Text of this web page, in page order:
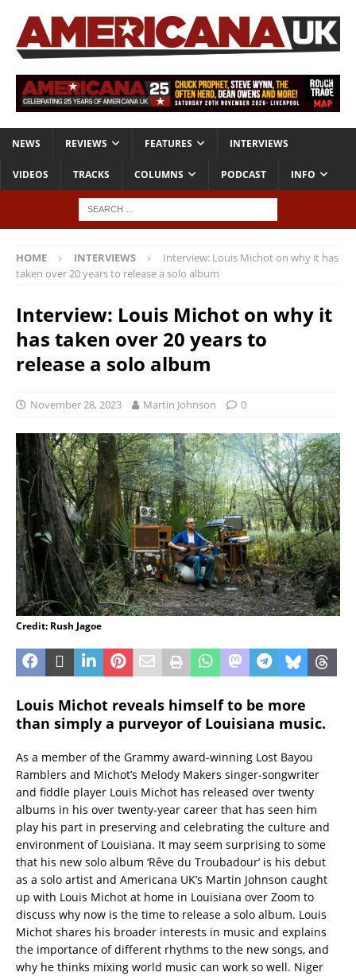
NEWS REVIEWS FEATURES INTERVIEWS
VIDEOS TRACKS COLUMNS PODCAST INFO
HOME INTERVIEWS
Interview: Louis Michot on why it has
taken over 20 years to release a solo album
Interview: Louis Michot on why it
has taken over 20 years to
release a solo album
November 28, 2023 Martin Johnson 0
Credit: Rush Jagoe
Louis Michot reveals himself to be more
than simply a purveyor of Louisiana music.
As a member of the Grammy award-winning Lost Bayou
Ramblers and Michot’s Melody Makers singer-songwriter
and fiddle player Louis Michot has released over twenty
albums in his over twenty-year career that has seen him
play his part in preserving and celebrating the culture and
environment of Louisiana. It may seem surprising to some
that his new solo album ‘Rêve du Troubadour’ is his debut
as a solo artist and Americana UK’s Martin Johnson caught
up with Louis Michot at home in Louisiana over Zoom to
discuss why now is the time to release a solo album. Louis
Michot shares his broader interests in music and explains
the importance of different rhythms to the new songs, and
why he thinks mixing world music can work so well. Niger